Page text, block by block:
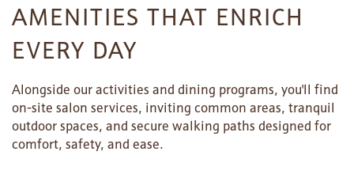
AMENITIES THAT ENRICH
EVERY DAY
Alongside our activities and dining programs, you'll find
on-site salon services, inviting common areas, tranquil
outdoor spaces, and secure walking paths designed for
comfort, safety, and ease.